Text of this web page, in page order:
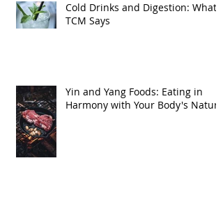
Cold Drinks and Digestion: What
TCM Says
Yin and Yang Foods: Eating in
Harmony with Your Body's Nature